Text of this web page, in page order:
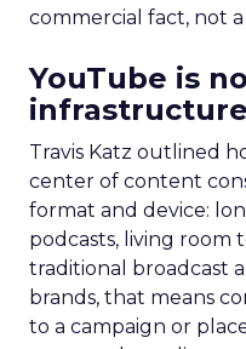
commercial fact, not
YouTube is
Travis Katz outlined
center of content
format and device:
podcasts, living room
traditional broadcast
brands, that means
to a campaign or